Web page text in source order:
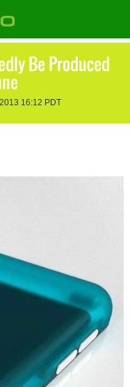
Be Produced
16:12 PDT